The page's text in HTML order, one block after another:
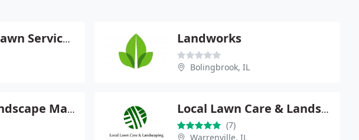
Willow Glen Lawn Service Landscaping Landworks
Bolingbrook, IL
Wingren's Landscape Maintenance Local Lawn Care & Landscaping
(7)
Warrenville, IL